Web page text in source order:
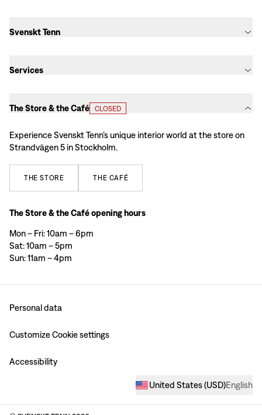
Svenskt Tenn
Services
The Store & the Café CLOSED
Experience Svenskt Tenn’s unique interior world at the store on
Strandvägen 5 in Stockholm.
THE STORE THE CAFÉ
The Store & the Café opening hours
Mon – Fri: 10am – 6pm
Sat: 10am – 5pm
Sun: 11am – 4pm
Personal data
Customize Cookie settings
Accessibility
United States(USD)English